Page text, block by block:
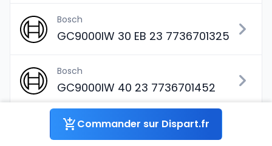
Bosch
GC9000IW 30 EB 23 7736701325
Bosch
GC9000IW 40 23 7736701452
Bosch
GC9000IW 40 B 23 7736701326
Commander sur Dispart.fr